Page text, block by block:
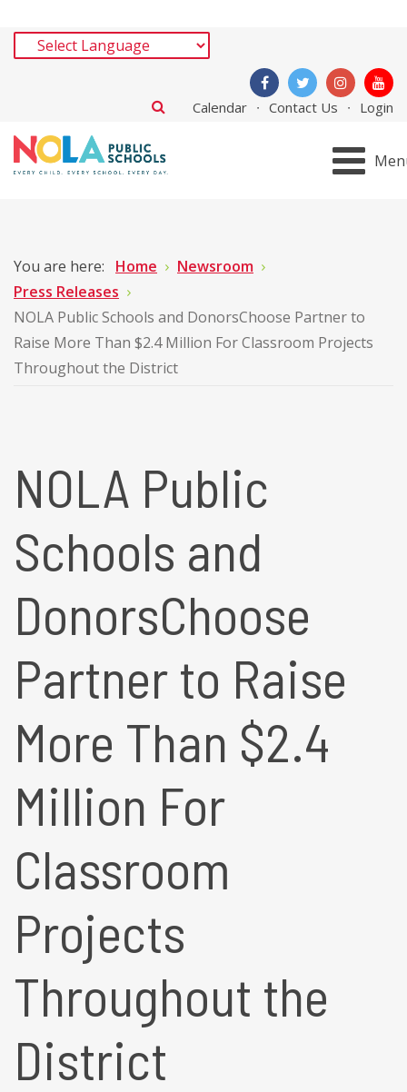
Calendar Contact Us Login
You are here: Home
Newsroom
Press Releases
NOLA Public Schools and DonorsChoose Partner to
Raise More Than $2.4 Million For Classroom Projects
Throughout the District
NOLA Public
Schools and
DonorsChoose
Partner to Raise
More Than $2.4
Million For
Classroom
Projects
Throughout the
District